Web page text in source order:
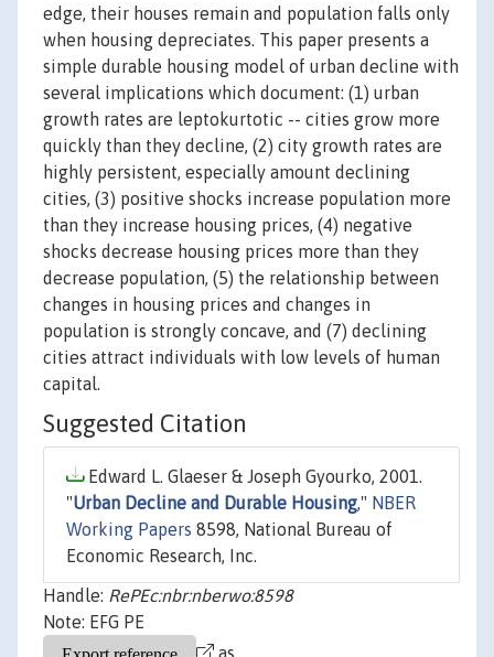
edge, their houses remain and population falls only
when housing depreciates. This paper presents a
simple durable housing model of urban decline with
several implications which document: (1) urban
growth rates are leptokurtotic -- cities grow more
quickly than they decline, (2) city growth rates are
highly persistent, especially amount declining
cities, (3) positive shocks increase population more
than they increase housing prices, (4) negative
shocks decrease housing prices more than they
decrease population, (5) the relationship between
changes in housing prices and changes in
population is strongly concave, and (7) declining
cities attract individuals with low levels of human
capital.
Suggested Citation
Edward L. Glaeser & Joseph Gyourko, 2001.
"Urban Decline and Durable Housing," NBER
Working Papers 8598, National Bureau of
Economic Research, Inc.
Handle: RePEc:nbr:nberwo:8598
Note: EFG PE
as